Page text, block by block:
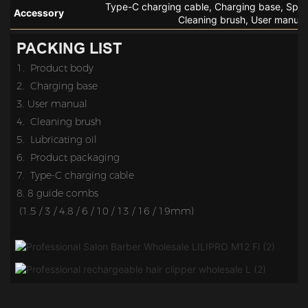
Accessory
Type-C charging cable, Charging base,
Cleaning brush, User
PACKING LIST
1. Product body
2. Charging base
3. User manual
4. Cleaning brush
5. Lubricating oil
6. Product packaging
7. Type-C charging cable
8. 8 guide combs
(1.5 / 3 / 4.8 / 6 / 10 / 13 / 16 / 19mm)